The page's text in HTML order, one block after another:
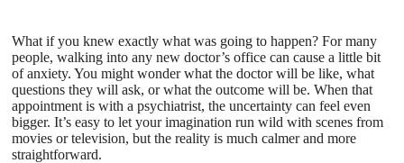
What if you knew exactly what was going to happen? For many
people, walking into any new doctor’s office can cause a little bit
of anxiety. You might wonder what the doctor will be like, what
questions they will ask, or what the outcome will be. When that
appointment is with a psychiatrist, the uncertainty can feel even
bigger. It’s easy to let your imagination run wild with scenes from
movies or television, but the reality is much calmer and more
straightforward.